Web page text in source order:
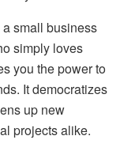
a small business
simply loves
you the power to
It democratizes
up new
projects alike.